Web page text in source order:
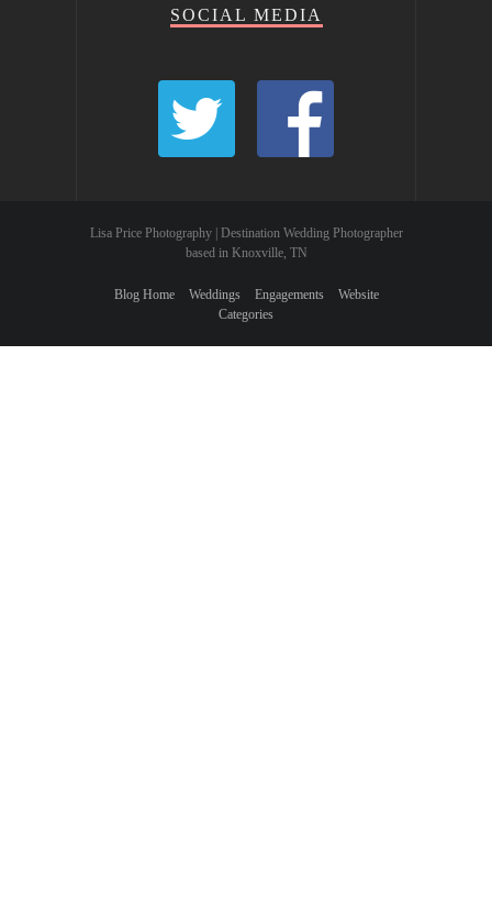
SOCIAL MEDIA
Lisa Price Photography | Destination Wedding Photographer
based in Knoxville, TN
Blog Home Weddings Engagements
Website
Categories